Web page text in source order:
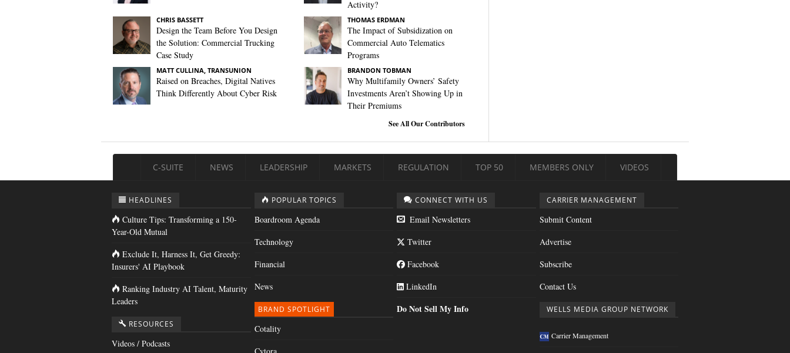
Activity?
CHRIS BASSETT
Design the Team Before You Design
the Solution: Commercial Trucking
Case Study
THOMAS ERDMAN
The Impact of Subsidization on
Commercial Auto Telematics
Programs
MATT CULLINA, TRANSUNION
Raised on Breaches, Digital Natives
Think Differently About Cyber Risk
BRANDON TOBMAN
Why Multifamily Owners’ Safety
Investments Aren’t Showing Up in
Their Premiums
See All Our Contributors
C-SUITE NEWS LEADERSHIP MARKETS REGULATION TOP 50 MEMBERS ONLY VIDEOS
HEADLINES
Culture Tips: Transforming a 150-
Year-Old Mutual
Exclude It, Harness It, Get Greedy:
Insurers' AI Playbook
Ranking Industry AI Talent, Maturity
Leaders
RESOURCES
Videos / Podcasts
POPULAR TOPICS
Boardroom Agenda
Technology
Financial
News
BRAND SPOTLIGHT
Cotality
CONNECT WITH US
Email Newsletters
Twitter
Facebook
LinkedIn
Do Not Sell My Info
CARRIER MANAGEMENT
Submit Content
Advertise
Subscribe
Contact Us
WELLS MEDIA GROUP NETWORK
Carrier Management